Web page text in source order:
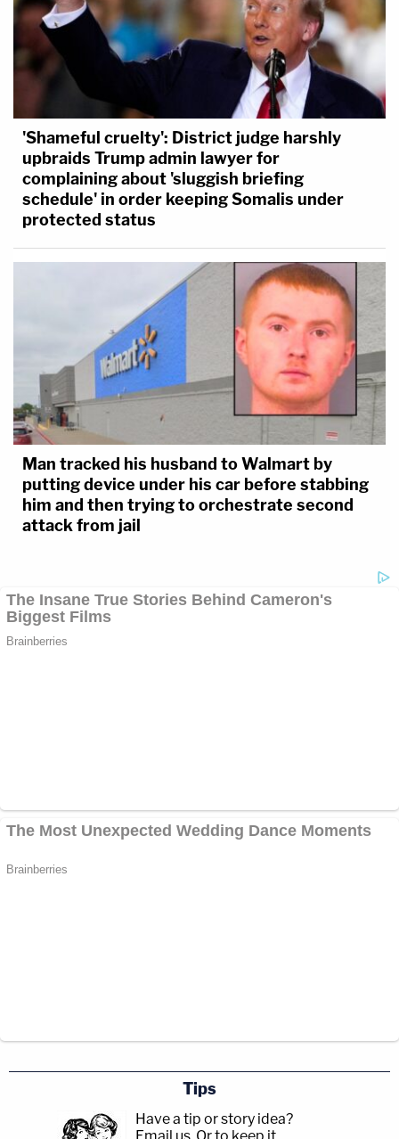
'Shameful cruelty': District judge harshly
upbraids Trump admin lawyer for
complaining about 'sluggish briefing
schedule' in order keeping Somalis under
protected status
Man tracked his husband to Walmart by
putting device under his car before stabbing
him and then trying to orchestrate second
attack from jail
Tips
Have a tip or story idea?